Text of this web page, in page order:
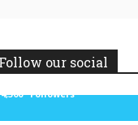
our social
Followers